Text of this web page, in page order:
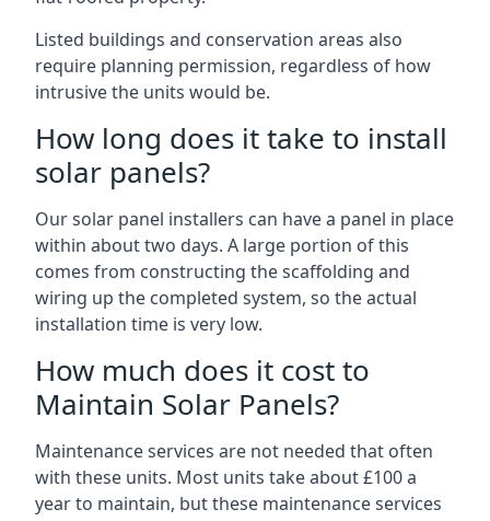
Listed buildings and conservation areas also
require planning permission, regardless of how
intrusive the units would be.
How long does it take to install
solar panels?
Our solar panel installers can have a panel in place
within about two days. A large portion of this
comes from constructing the scaffolding and
wiring up the completed system, so the actual
installation time is very low.
How much does it cost to
Maintain Solar Panels?
Maintenance services are not needed that often
with these units. Most units take about £100 a
year to maintain, but these maintenance services